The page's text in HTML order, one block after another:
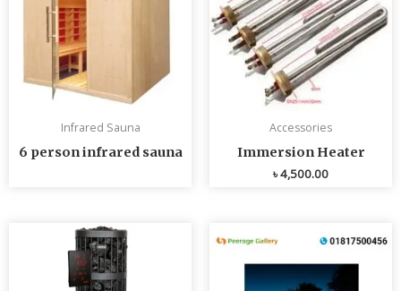
Infrared Sauna
6 person infrared sauna
Accessories
Immersion Heater
৳4,500.00